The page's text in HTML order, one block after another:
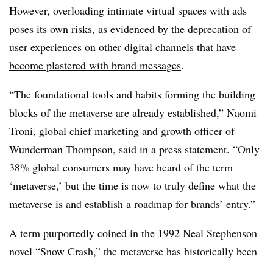
However, overloading intimate virtual spaces with ads
poses its own risks, as evidenced by the deprecation of
user experiences on other digital channels that have
become plastered with brand messages.
“The foundational tools and habits forming the building
blocks of the metaverse are already established,” Naomi
Troni, global chief marketing and growth officer of
Wunderman Thompson, said in a press statement. “Only
38% global consumers may have heard of the term
‘metaverse,’ but the time is now to truly define what the
metaverse is and establish a roadmap for brands’ entry.”
A term purportedly coined in the 1992 Neal Stephenson
novel “Snow Crash,” the metaverse has historically been